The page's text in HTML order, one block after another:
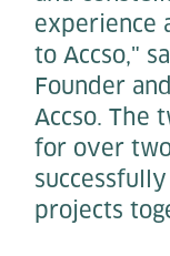
experience
to Accso,"
Founder
Accso. The
for over
projects